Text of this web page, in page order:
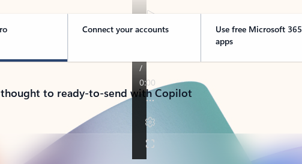
Connect your accounts
Use free Microsoft 365
apps
to ready-to-send with Copilot